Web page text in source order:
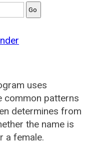
uses
common patterns
determines from
the name is
a female.